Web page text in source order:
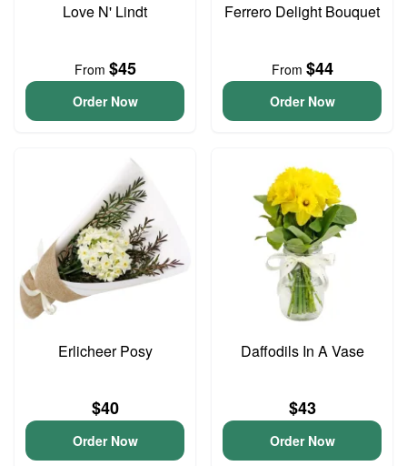
Love N' Lindt
From $45
Order Now
Ferrero Delight Bouquet
From $44
Order Now
Erlicheer Posy
$40
Order Now
Daffodils In A Vase
$43
Order Now